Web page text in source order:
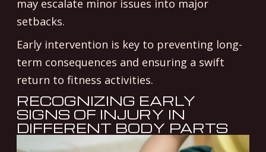
may escalate minor issues into major
setbacks.
Early intervention is key to preventing long-
term consequences and ensuring a swift
return to fitness activities.
RECOGNIZING EARLY
SIGNS OF INJURY IN
DIFFERENT BODY PARTS